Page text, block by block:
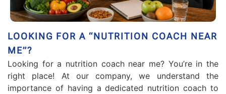
LOOKING FOR A “NUTRITION COACH NEAR
ME”?
Looking for a nutrition coach near me? You’re in the
right place! At our company, we understand the
importance of having a dedicated nutrition coach to